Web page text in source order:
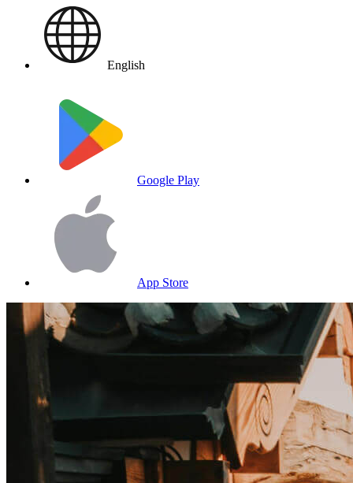
English
Google Play
App Store